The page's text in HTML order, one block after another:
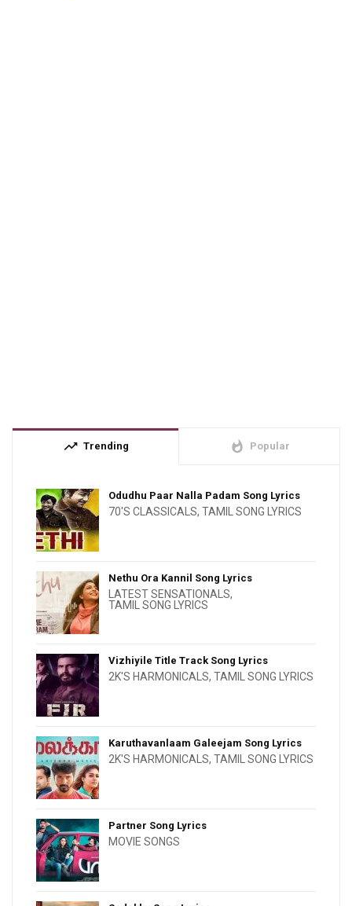
trending_up Trending whatshot Popular
Odudhu Paar Nalla Padam Song Lyrics
70'S CLASSICALS, TAMIL SONG LYRICS
Nethu Ora Kannil Song Lyrics
LATEST SENSATIONALS,
TAMIL SONG LYRICS
Vizhiyile Title Track Song Lyrics
2K'S HARMONICALS, TAMIL SONG LYRICS
Karuthavanlaam Galeejam Song Lyrics
2K'S HARMONICALS, TAMIL SONG LYRICS
Partner Song Lyrics
MOVIE SONGS